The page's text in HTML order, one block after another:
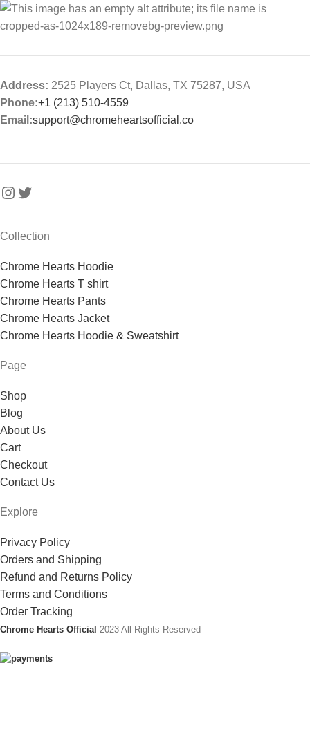
Address: 2525 Players Ct, Dallas, TX 75287, USA
Phone:+1 (213) 510-4559
Email:support@chromeheartsofficial.co
Collection
Chrome Hearts Hoodie
Chrome Hearts T shirt
Chrome Hearts Pants
Chrome Hearts Jacket
Chrome Hearts Hoodie & Sweatshirt
Page
Shop
Blog
About Us
Cart
Checkout
Contact Us
Explore
Privacy Policy
Orders and Shipping
Refund and Returns Policy
Terms and Conditions
Order Tracking
Chrome Hearts Official 2023 All Rights Reserved